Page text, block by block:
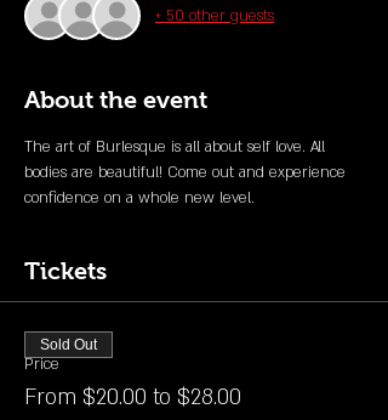
+ 50 other guests
About the event
The art of Burlesque is all about self love. All
bodies are beautiful! Come out and experience
confidence on a whole new level.
Tickets
Price
From $20.00 to $28.00
Sold Out